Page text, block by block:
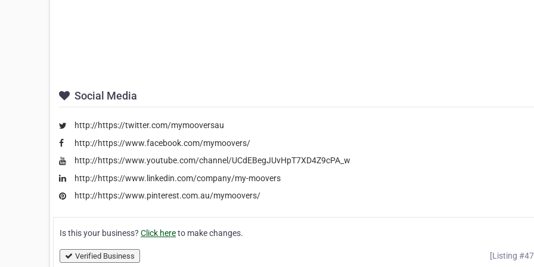
Social Media
http://https://twitter.com/mymooversau
http://https://www.facebook.com/mymoovers/
http://https://www.youtube.com/channel/UCdEBegJUvHpT7XD4Z9cPA_w
http://https://www.linkedin.com/company/my-moovers
http://https://www.pinterest.com.au/mymoovers/
Is this your business? Click hereto make changes.
Verified Business [Listing